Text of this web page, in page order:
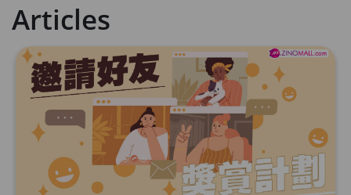
草姬益菌の白潤
Maximum 1 additional products allowed
to the cart
HKD$99 Add To Cart
HERBS U-TIGHT
Maximum 1 additional products allowed
to the cart
HKD$169
HKD$369
Add To Cart
Articles